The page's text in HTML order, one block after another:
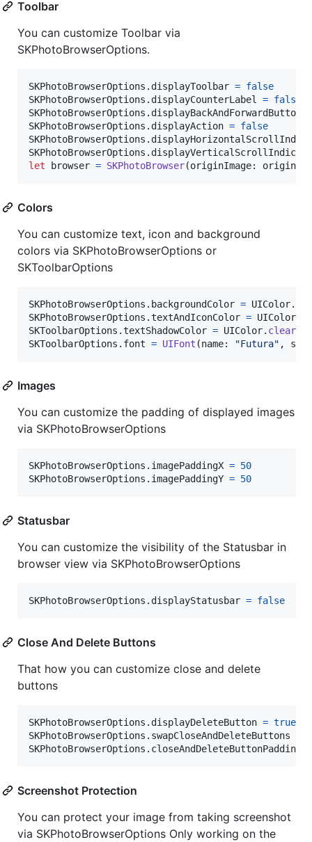
Toolbar
You can customize Toolbar via
SKPhotoBrowserOptions.
SKPhotoBrowserOptions . displayToolbar = false
SKPhotoBrowserOptions . displayCounterLabel = false
SKPhotoBrowserOptions . displayBackAndForwardButton
SKPhotoBrowserOptions . displayAction = false
SKPhotoBrowserOptions .
SKPhotoBrowserOptions .
let
browser = SKPhotoBrowser(originImage:
Colors
You can customize text, icon and background
colors via SKPhotoBrowserOptions or
SKToolbarOptions
SKPhotoBrowserOptions . backgroundColor = UIColor.
SKPhotoBrowserOptions .textAndIconColor = UIColor
SKToolbarOptions .textShadowColor = UIColor.
SKToolbarOptions . font = UIFont (name: "Futura" , size
Images
You can customize the padding of displayed images
via SKPhotoBrowserOptions
SKPhotoBrowserOptions . imagePaddingX = 50
SKPhotoBrowserOptions . imagePaddingY = 50
Statusbar
You can customize the visibility of the Statusbar in
browser view via SKPhotoBrowserOptions
SKPhotoBrowserOptions . displayStatusbar = false
Close And Delete Buttons
That how you can customize close and delete
buttons
SKPhotoBrowserOptions . displayDeleteButton = true
SKPhotoBrowserOptions . swapCloseAndDeleteButtons
SKPhotoBrowserOptions . closeAndDeleteButtonPadding
Screenshot Protection
You can protect your image from taking screenshot
via SKPhotoBrowserOptions Only working on the